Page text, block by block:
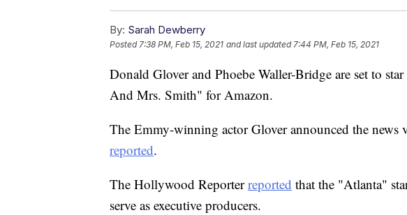
By: Sarah Dewberry
Posted7:38 PM, Feb 15, 2021 and last updated 7:44 PM, Feb 15, 2021
Donald Glover and Phoebe Waller-Bridge are set to
And Mrs. Smith" for Amazon.
The Emmy-winning actor Glover announced the news
reported.
The Hollywood Reporterreported that the "Atlanta"
serve as executive producers.